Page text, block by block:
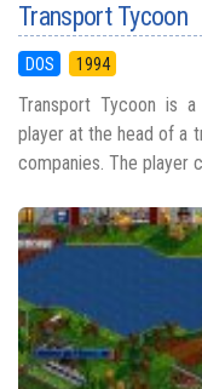
Transport Tycoon
DOS 1994
Transport Tycoon is
player at the head of a
companies. The player